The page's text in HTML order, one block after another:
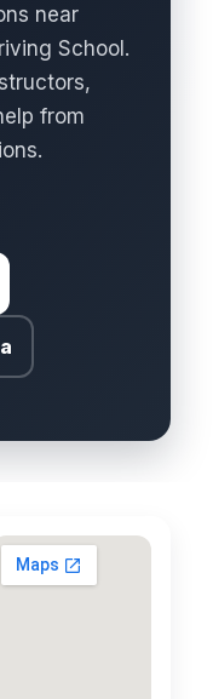
near
School.
from